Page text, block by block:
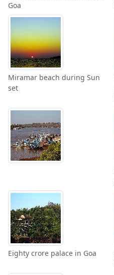
Goa
Miramar beach during Sun
set
Eighty crore palace in Goa